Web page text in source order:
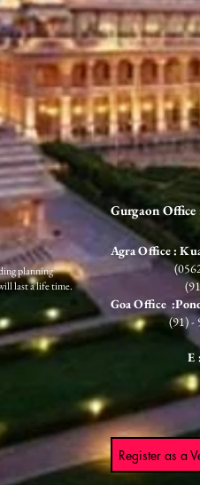
planning
last a life time.
Gurgaon
Agra Office :
Goa Office
(91) -
E
Register as a